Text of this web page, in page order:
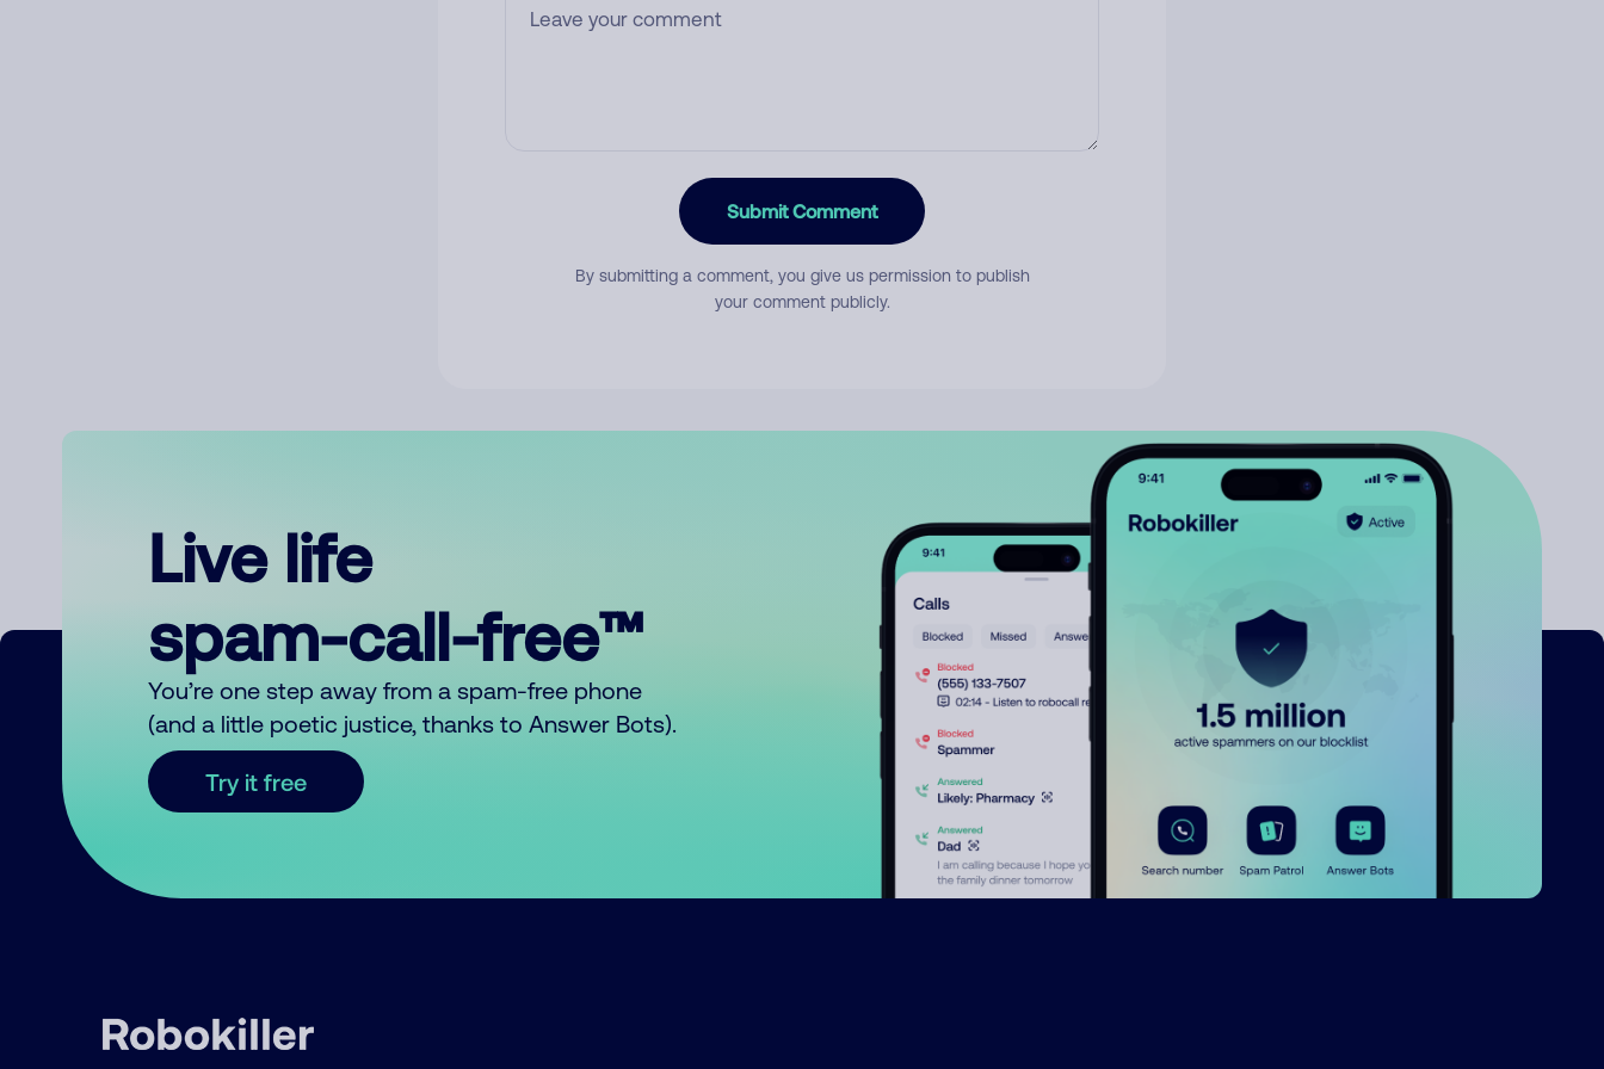
Submit Comment
By submitting a comment, you give us permission to publish
your comment publicly.
Live life
spam-call-free™
You’re one step away from a spam-free phone
(and a little poetic justice, thanks to Answer Bots).
Try it free